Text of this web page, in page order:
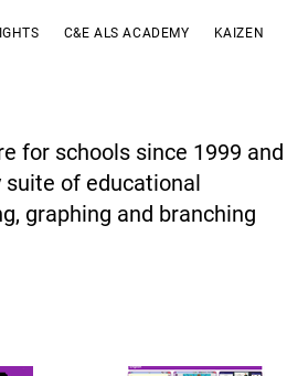
C&E ALS ACADEMY KAIZEN
for schools since 1999 and
of educational
graphing and branching